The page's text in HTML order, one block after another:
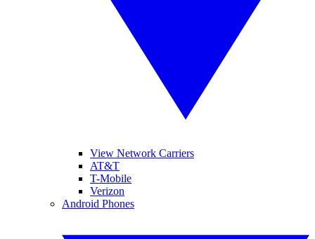
View Network Carriers
AT&T
T-Mobile
Verizon
Android Phones